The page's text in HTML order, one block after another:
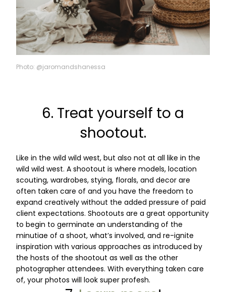
Photo: @jaromandshanessa
6. Treat yourself to a
shootout.
Like in the wild wild west, but also not at all like in the
wild wild west. A shootout is where models, location
scouting, wardrobes, stying, florals, and decor are
often taken care of and you have the freedom to
expand creatively without the added pressure of paid
client expectations. Shootouts are a great opportunity
to begin to germinate an understanding of the
minutiae of a shoot, what’s involved, and re-ignite
inspiration with various approaches as introduced by
the hosts of the shootout as well as the other
photographer attendees. With everything taken care
of, your photos will look super profesh.